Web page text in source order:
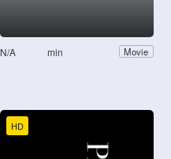
N/A min Movie
HD